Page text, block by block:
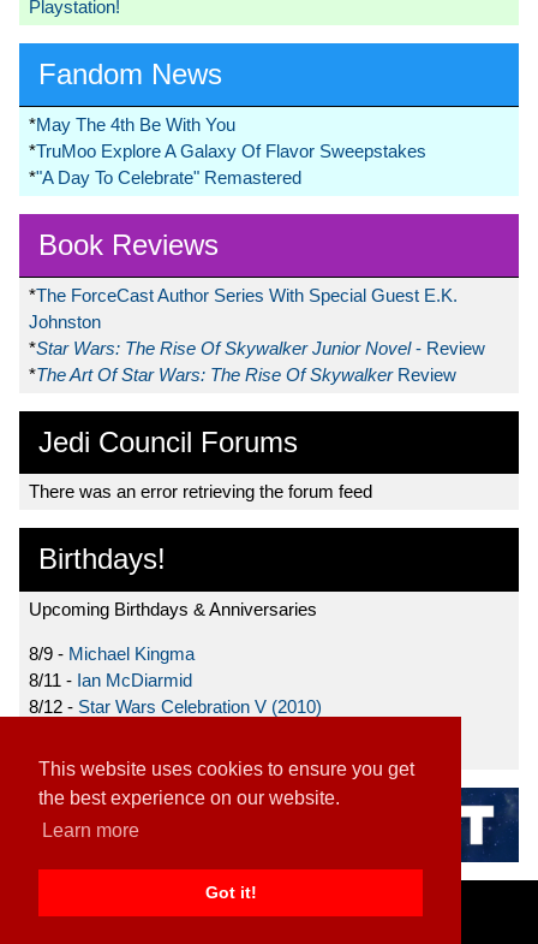
This website uses cookies to ensure you get
the best experience on our website.
Learn more
Got it!
Playstation!
Fandom News
*May The 4th Be With You
*TruMoo Explore A Galaxy Of Flavor Sweepstakes
*"A Day To Celebrate" Remastered
Book Reviews
*The ForceCast Author Series With Special Guest E.K.
Johnston
*Star Wars: The Rise Of Skywalker Junior Novel- Review
*The Art Of Star Wars: The Rise Of Skywalker Review
Jedi Council Forums
There was an error retrieving the forum feed
Birthdays!
Upcoming Birthdays & Anniversaries
8/9 - Michael Kingma
8/11 - Ian McDiarmid
8/12 - Star Wars Celebration V (2010)
Home|Contact|About|Disclaimer